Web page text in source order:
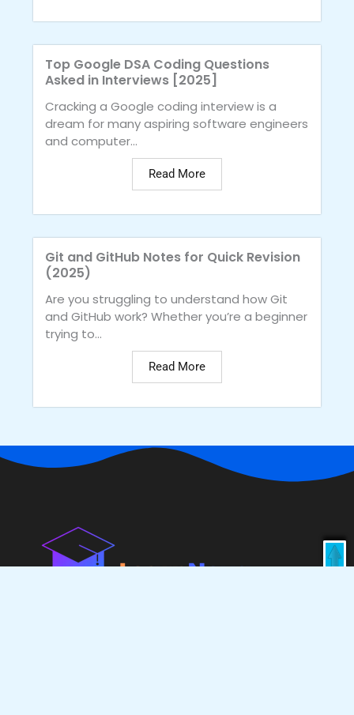
Top Google DSA Coding Questions
Asked in Interviews [2025]
Cracking a Google coding interview is a
dream for many aspiring software engineers
and computer...
Read More
Git and GitHub Notes for Quick Revision
(2025)
Are you struggling to understand how Git
and GitHub work? Whether you’re a beginner
trying to...
Read More